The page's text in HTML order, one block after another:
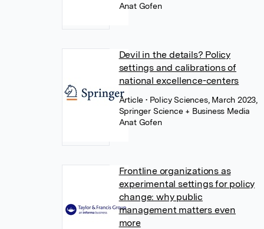
Anat Gofen
Devil in the details? Policy
settings and calibrations of
national excellence-centers
Article• Policy Sciences, March 2023,
Springer Science + Business Media
Anat Gofen
Frontline organizations as
experimental settings for policy
change: why public
management matters even
more